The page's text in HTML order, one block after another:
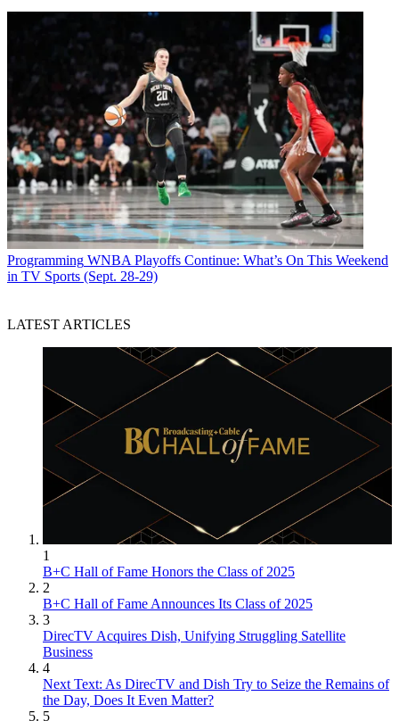
Programming WNBA Playoffs Continue: What’s On This Weekend
in TV Sports (Sept. 28-29)
LATEST ARTICLES
1
B+C Hall of Fame Honors the Class of 2025
2
B+C Hall of Fame Announces Its Class of 2025
3
DirecTV Acquires Dish, Unifying Struggling Satellite
Business
4
Next Text: As DirecTV and Dish Try to Seize the Remains of
the Day, Does It Even Matter?
5